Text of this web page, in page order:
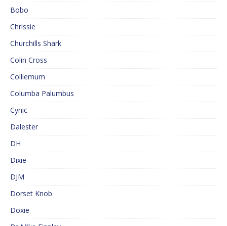
Bobo
Chrissie
Churchills Shark
Colin Cross
Colliemum
Columba Palumbus
Cynic
Dalester
DH
Dixie
DJM
Dorset Knob
Doxie